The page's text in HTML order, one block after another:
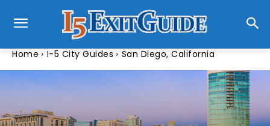
Home I-5 City Guides San Diego, California